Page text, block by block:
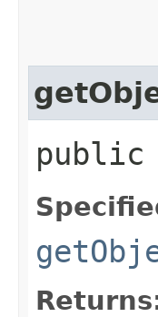
public